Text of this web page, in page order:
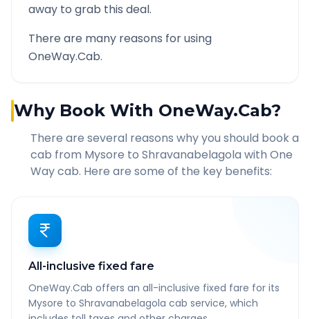
away to grab this deal.
There are many reasons for using
OneWay.Cab.
Why Book With OneWay.Cab?
There are several reasons why you should book a
cab from Mysore to Shravanabelagola with One
Way cab. Here are some of the key benefits:
All-inclusive fixed fare
OneWay.Cab offers an all-inclusive fixed fare for its
Mysore to Shravanabelagola cab service, which